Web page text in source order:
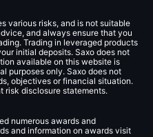
various risks, and is not suitable
and always ensure that you
Trading in leveraged products
initial deposits. Saxo does not
available on this website is
purposes only. Saxo does not
objectives or financial situation.
risk disclosure statements.
numerous awards and
and information on awards visit